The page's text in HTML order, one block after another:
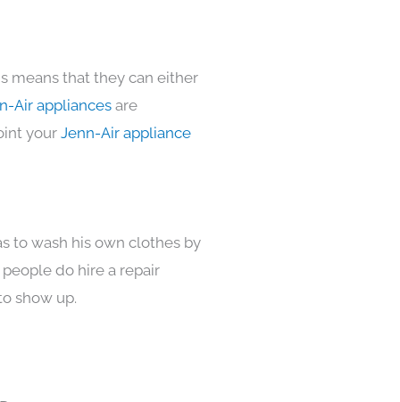
means that they can either
Air appliances are
your Jenn-Air appliance
to wash his own clothes by
do hire a repair
show up.